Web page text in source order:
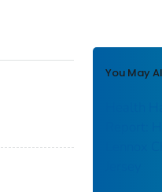
You May
Health
Report:
Lennox